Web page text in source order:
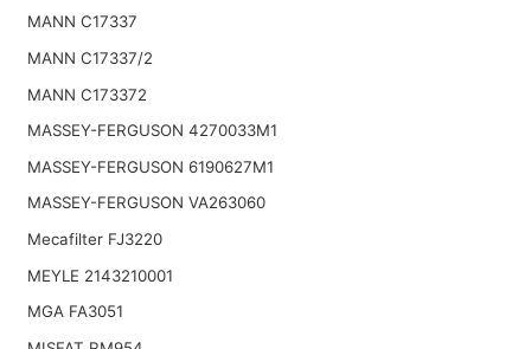
MANN C17337
MANN C17337/2
MANN C173372
MASSEY-FERGUSON 4270033M1
MASSEY-FERGUSON 6190627M1
MASSEY-FERGUSON VA263060
Mecafilter FJ3220
MEYLE 2143210001
MGA FA3051